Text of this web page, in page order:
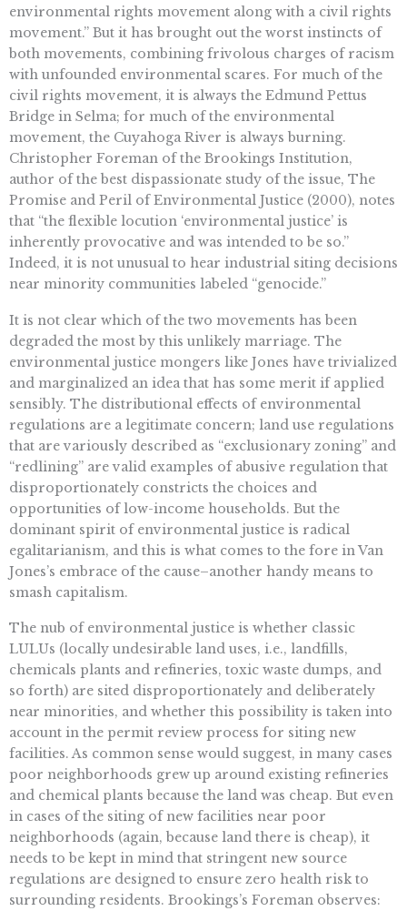
environmental rights movement along with a civil rights
movement.” But it has brought out the worst instincts of
both movements, combining frivolous charges of racism
with unfounded environmental scares. For much of the
civil rights movement, it is always the Edmund Pettus
Bridge in Selma; for much of the environmental
movement, the Cuyahoga River is always burning.
Christopher Foreman of the Brookings Institution,
author of the best dispassionate study of the issue, The
Promise and Peril of Environmental Justice (2000), notes
that “the flexible locution ‘environmental justice’ is
inherently provocative and was intended to be so.”
Indeed, it is not unusual to hear industrial siting decisions
near minority communities labeled “genocide.”
It is not clear which of the two movements has been
degraded the most by this unlikely marriage. The
environmental justice mongers like Jones have trivialized
and marginalized an idea that has some merit if applied
sensibly. The distributional effects of environmental
regulations are a legitimate concern; land use regulations
that are variously described as “exclusionary zoning” and
“redlining” are valid examples of abusive regulation that
disproportionately constricts the choices and
opportunities of low-income households. But the
dominant spirit of environmental justice is radical
egalitarianism, and this is what comes to the fore in Van
Jones’s embrace of the cause–another handy means to
smash capitalism.
The nub of environmental justice is whether classic
LULUs (locally undesirable land uses, i.e., landfills,
chemicals plants and refineries, toxic waste dumps, and
so forth) are sited disproportionately and deliberately
near minorities, and whether this possibility is taken into
account in the permit review process for siting new
facilities. As common sense would suggest, in many cases
poor neighborhoods grew up around existing refineries
and chemical plants because the land was cheap. But even
in cases of the siting of new facilities near poor
neighborhoods (again, because land there is cheap), it
needs to be kept in mind that stringent new source
regulations are designed to ensure zero health risk to
surrounding residents. Brookings’s Foreman observes: